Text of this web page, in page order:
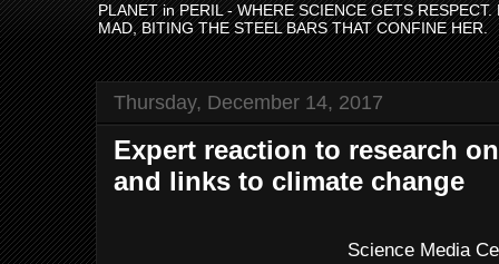
PLANET in PERIL - WHERE SCIENCE GETS
MAD, BITING THE STEEL BARS THAT CONFINE HER.
Thursday, December 14, 2017
Expert reaction to research
and links to climate change
Science Media